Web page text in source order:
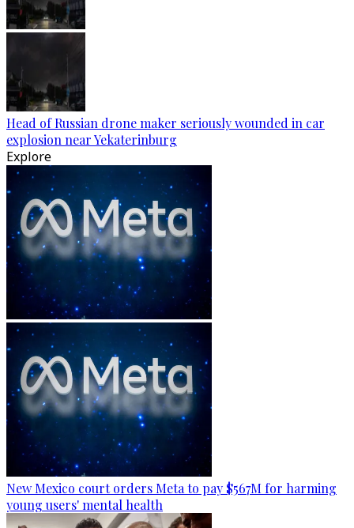
Head of Russian drone maker seriously wounded in car
explosion near Yekaterinburg
Explore
New Mexico court orders Meta to pay $567M for harming
young users' mental health